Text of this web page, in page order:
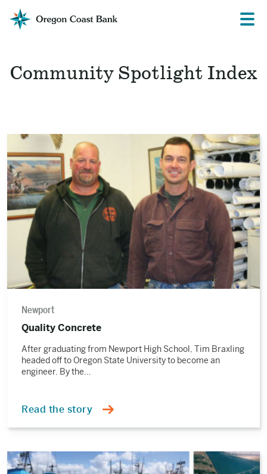
Oregon
Coast
Menu
Community Spotlight Index
Read
the
story
Newport
Quality Concrete
After graduating from Newport High School, Tim Braxling
headed off to Oregon State University to become an
engineer. By the…
Read the story
Read